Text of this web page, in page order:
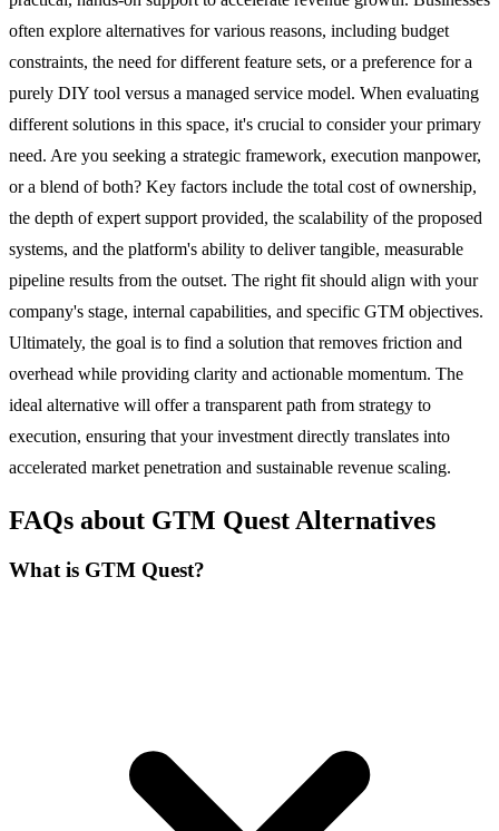
often explore alternatives for various reasons, including budget
constraints, the need for different feature sets, or a preference for a
purely DIY tool versus a managed service model. When evaluating
different solutions in this space, it's crucial to consider your primary
need. Are you seeking a strategic framework, execution manpower,
or a blend of both? Key factors include the total cost of ownership,
the depth of expert support provided, the scalability of the proposed
systems, and the platform's ability to deliver tangible, measurable
pipeline results from the outset. The right fit should align with your
company's stage, internal capabilities, and specific GTM objectives.
Ultimately, the goal is to find a solution that removes friction and
overhead while providing clarity and actionable momentum. The
ideal alternative will offer a transparent path from strategy to
execution, ensuring that your investment directly translates into
accelerated market penetration and sustainable revenue scaling.
FAQs about GTM Quest Alternatives
What is GTM Quest?